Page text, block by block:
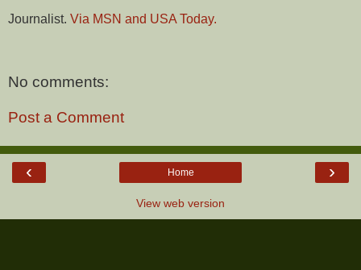
Journalist. Via MSN and USA Today.
No comments:
Post a Comment
‹ ›
Home
View web version